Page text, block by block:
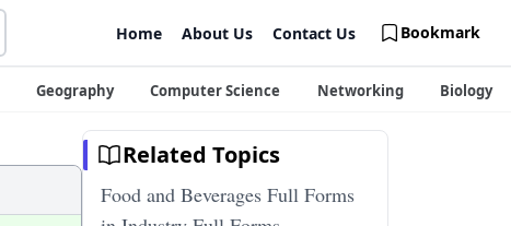
Home About Us Contact Us Bookmark
Geography Computer Science Networking Biology
Related Topics
Food and Beverages Full Forms